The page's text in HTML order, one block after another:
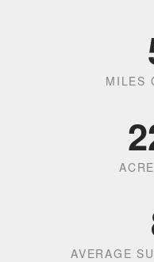
MILES
AVERAGE